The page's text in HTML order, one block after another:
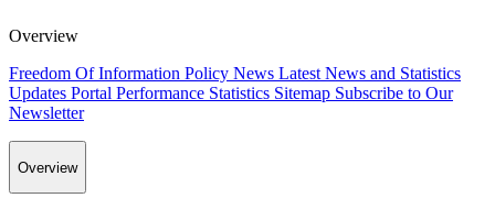
Overview
Freedom Of Information Policy News Latest News and Statistics
Updates Portal Performance Statistics Sitemap Subscribe to Our
Newsletter
Overview